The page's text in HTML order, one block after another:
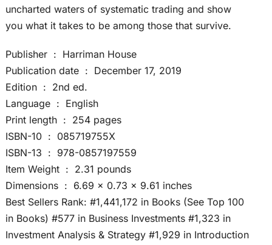
uncharted waters of systematic trading and show
you what it takes to be among those that survive.
Publisher ‏ : ‎ Harriman House
Publication date ‏ : ‎ December 17, 2019
Edition ‏ : ‎ 2nd ed.
Language ‏ : ‎ English
Print length ‏ : ‎ 254 pages
ISBN-10 ‏ : ‎ 085719755X
ISBN-13 ‏ : ‎ 978-0857197559
Item Weight ‏ : ‎ 2.31 pounds
Dimensions ‏ : ‎ 6.69 x 0.73 x 9.61 inches
Best Sellers Rank: #1,441,172 in Books (See Top 100
in Books) #577 in Business Investments #1,323 in
Investment Analysis & Strategy #1,929 in Introduction